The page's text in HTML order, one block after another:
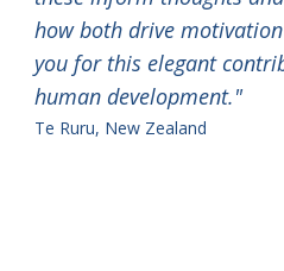
how both drive
you for this elegant
Te Ruru, New Zealand